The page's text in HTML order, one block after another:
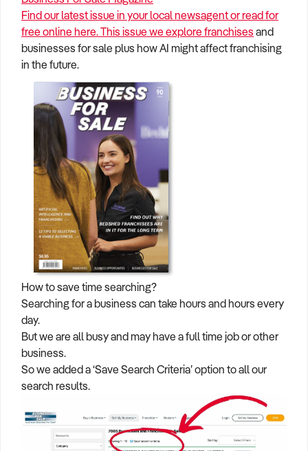
Find our latest issue in your local newsagent or read for
free online here. This issue we explore franchises and
businesses for sale plus how AI might affect franchising
in the future.
How to save time searching?
Searching for a business can take hours and hours every
day.
But we are all busy and may have a full time job or other
business.
So we added a ‘Save Search Criteria’ option to all our
search results.